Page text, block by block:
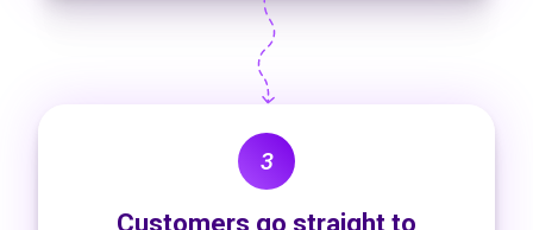
3
Customers go straight to